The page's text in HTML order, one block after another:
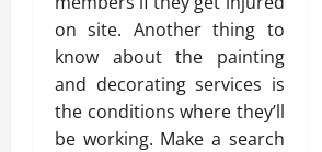
on site. Another thing to
know about the painting
and decorating services is
the conditions where they’ll
be working. Make a search